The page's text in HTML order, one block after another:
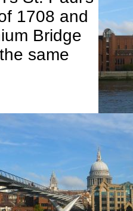
1708 and
Bridge
same